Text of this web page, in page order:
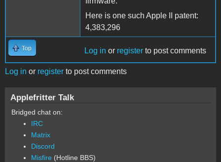
Here is one such Apple II patent:
4,383,296
Top Log in or register to post comments
Log in or register to post comments
Applefritter Talk
Bridged chat on:
IRC
Matrix
Discord
Misfire (Hotline BBS)